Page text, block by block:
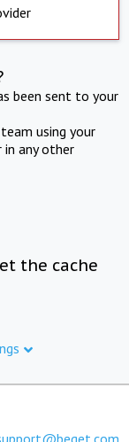
been sent to your
using your
in any other
the cache